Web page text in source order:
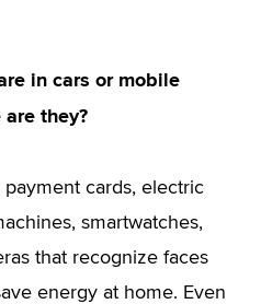
in cars or mobile
they?
cards, electric
smartwatches,
that recognize faces
energy at home. Even